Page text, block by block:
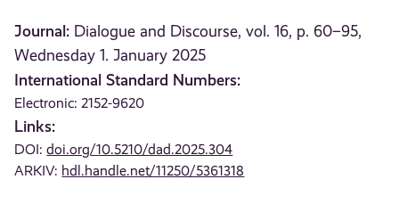
Journal: Dialogue and Discourse, vol. 16, p. 60–95,
Wednesday 1. January 2025
International Standard Numbers:
Electronic: 2152-9620
Links:
DOI:doi.org/10.5210/dad.2025.304
ARKIV: hdl.handle.net/11250/5361318